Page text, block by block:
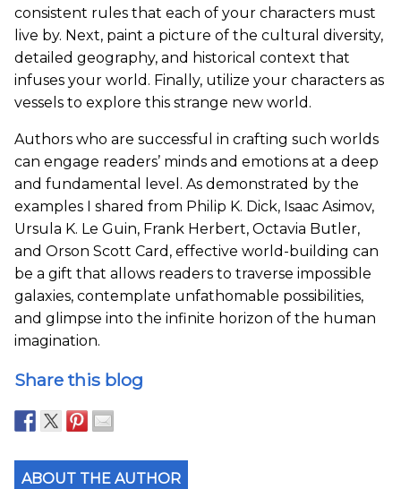
consistent rules that each of your characters must
live by. Next, paint a picture of the cultural diversity,
detailed geography, and historical context that
infuses your world. Finally, utilize your characters as
vessels to explore this strange new world.
Authors who are successful in crafting such worlds
can engage readers’ minds and emotions at a deep
and fundamental level. As demonstrated by the
examples I shared from Philip K. Dick, Isaac Asimov,
Ursula K. Le Guin, Frank Herbert, Octavia Butler,
and Orson Scott Card, effective world-building can
be a gift that allows readers to traverse impossible
galaxies, contemplate unfathomable possibilities,
and glimpse into the infinite horizon of the human
imagination.
Share this blog
ABOUT THE AUTHOR